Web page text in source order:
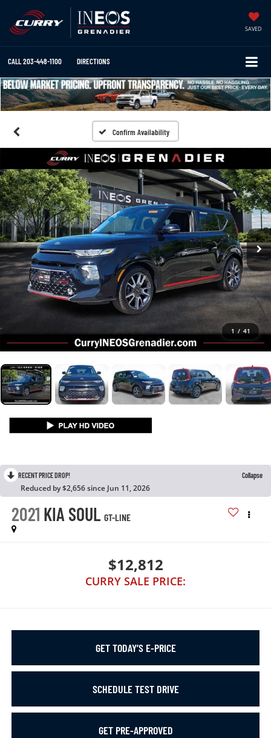
SAVED
CALL203-448-1100 DIRECTIONS
Confirm Availability
1 / 41
RECENT PRICE DROP! Collapse
Reduced by $2,656 since Jun 11, 2026
2021 KIA SOUL GT-LINE
$12,812
CURRY SALE PRICE:
GET TODAY’S E-PRICE
SCHEDULE TEST DRIVE
GET PRE-APPROVED